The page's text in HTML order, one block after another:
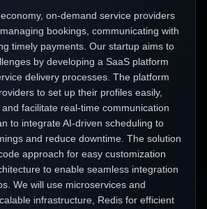
on-demand service providers
bookings, communicating with
timely payments. Our startup aims to
by developing a SaaS platform
delivery processes. The platform
to set up their profiles easily,
facilitate real-time communication
to integrate AI-driven scheduling to
and reduce downtime. The solution
approach for easy customization
to enable seamless integration
We will use microservices and
infrastructure, Redis for efficient